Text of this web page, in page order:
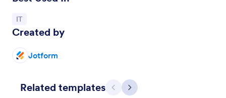
Go to Category:
IT
Created by
Jotform
Related templates Previous
Next